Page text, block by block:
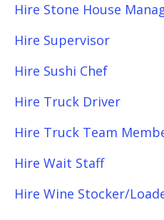
Hire Stone House
Hire Supervisor
Hire Sushi Chef
Hire Truck Driver
Hire Truck Team
Hire Wait Staff
Hire Wine Stocker/